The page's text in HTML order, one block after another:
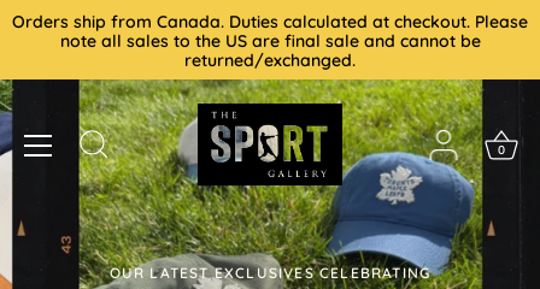
SkipOrders ship from Canada. Duties calculated at checkout. Please
note all sales to the US are final sale and cannot be
returned/exchanged.
0
OUR LATEST EXCLUSIVES CELEBRATING